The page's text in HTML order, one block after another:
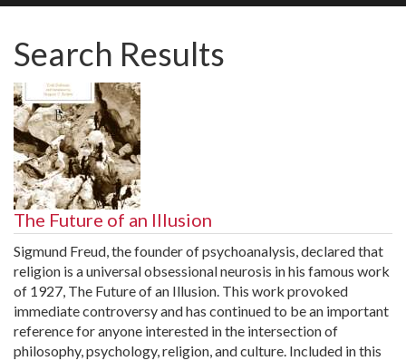
Search Results
The Future of an Illusion
Sigmund Freud, the founder of psychoanalysis, declared that
religion is a universal obsessional neurosis in his famous work
of 1927, The Future of an Illusion. This work provoked
immediate controversy and has continued to be an important
reference for anyone interested in the intersection of
philosophy, psychology, religion, and culture. Included in this